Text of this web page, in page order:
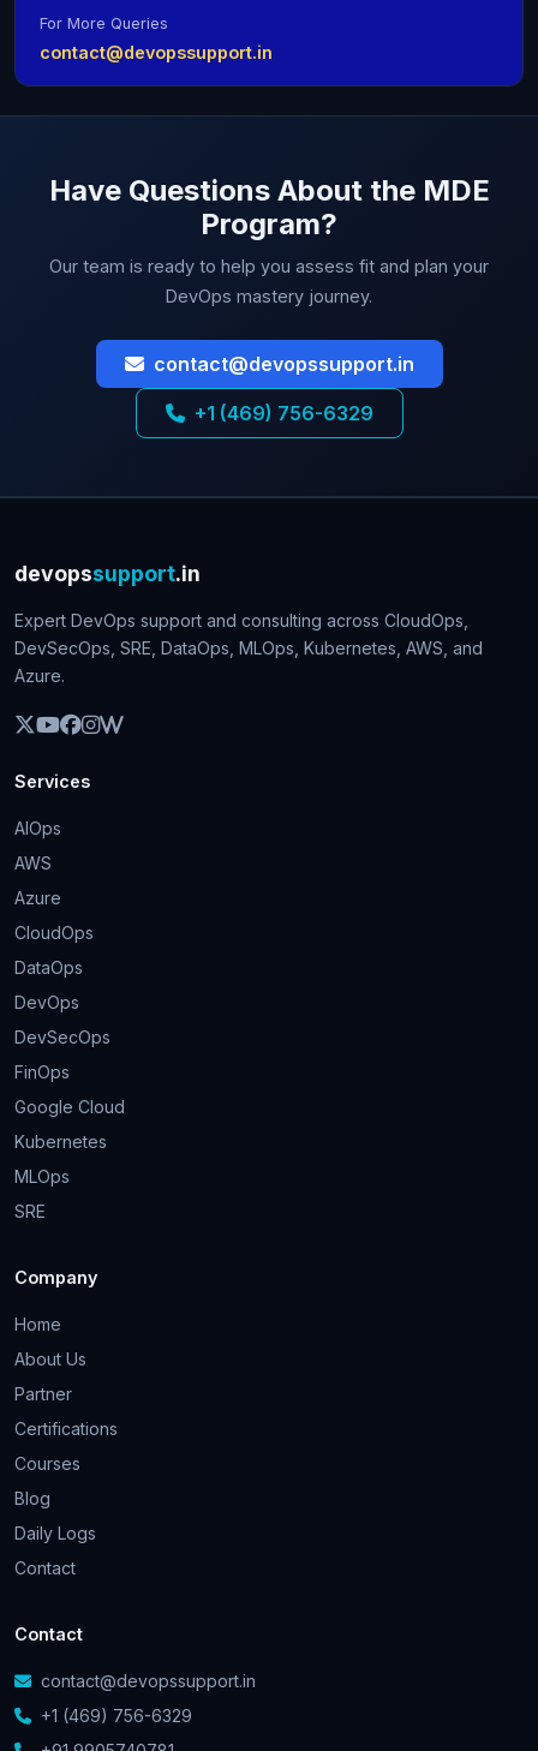
For More Queries
contact@devopssupport.in
Have Questions About the MDE
Program?
Our team is ready to help you assess fit and plan your
DevOps mastery journey.
contact@devopssupport.in
+1 (469) 756-6329
devopssupport.in
Expert DevOps support and consulting across CloudOps,
DevSecOps, SRE, DataOps, MLOps, Kubernetes, AWS, and
Azure.
Services
AIOps
AWS
Azure
CloudOps
DataOps
DevOps
DevSecOps
FinOps
Google Cloud
Kubernetes
MLOps
SRE
Company
Home
About Us
Partner
Certifications
Courses
Blog
Daily Logs
Contact
Contact
contact@devopssupport.in
+1 (469) 756-6329